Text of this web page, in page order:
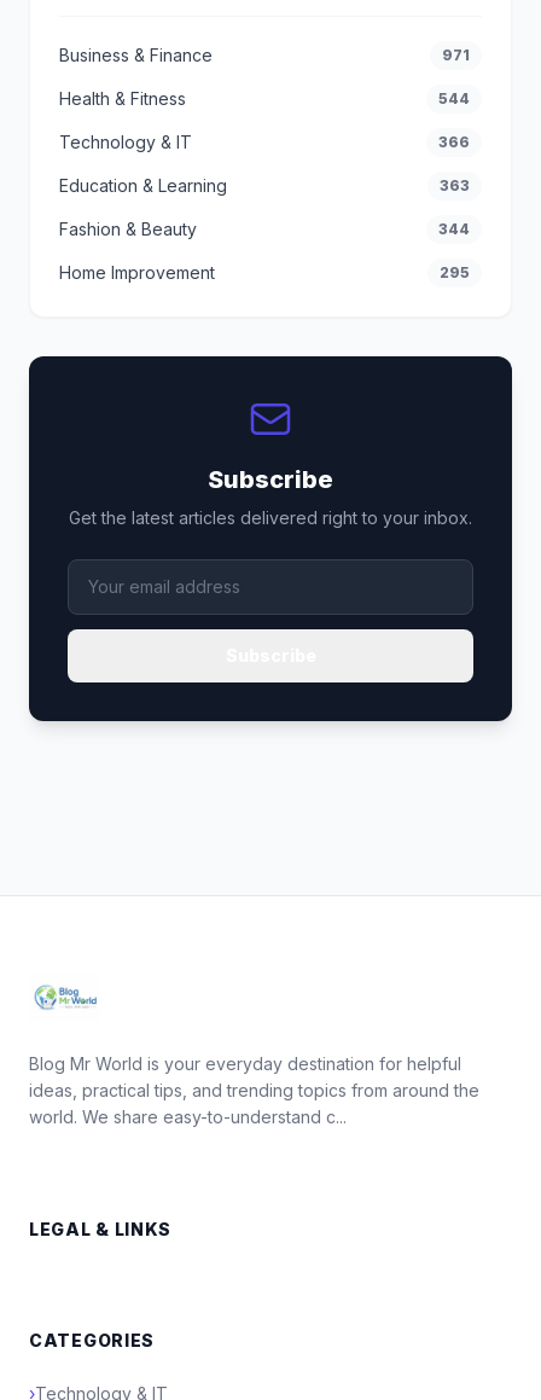
Business & Finance 971
Health & Fitness 544
Technology & IT 366
Education & Learning 363
Fashion & Beauty 344
Home Improvement 295
Subscribe
Get the latest articles delivered right to your inbox.
Blog Mr World is your everyday destination for helpful
ideas, practical tips, and trending topics from around the
world. We share easy-to-understand c...
LEGAL & LINKS
CATEGORIES
›Technology & IT